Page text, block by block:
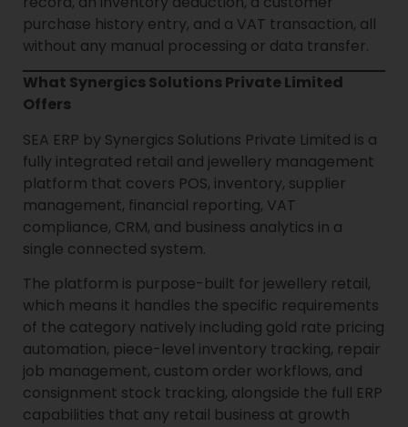
purchase history entry, and a VAT transaction, all
without any manual processing or data transfer.
What Synergics Solutions Private Limited
Offers
SEA ERP by Synergics Solutions Private Limited is a
fully integrated retail and jewellery management
platform that covers POS, inventory, supplier
management, financial reporting, VAT
compliance, CRM, and business analytics in a
single connected system.
The platform is purpose-built for jewellery retail,
which means it handles the specific requirements
of the category natively including gold rate pricing
automation, piece-level inventory tracking, repair
job management, custom order workflows, and
consignment stock tracking, alongside the full ERP
capabilities that any retail business at growth